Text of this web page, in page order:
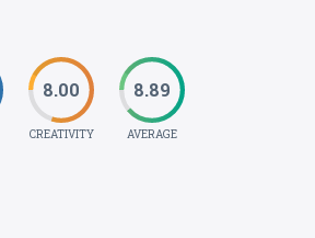
8.00
CREATIVITY
8.89
AVERAGE